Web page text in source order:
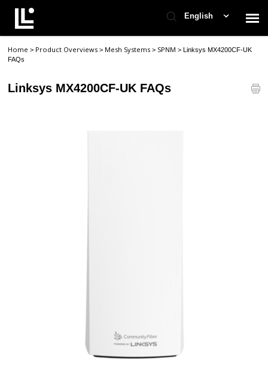
English
Contact Support
Support Home
Home > Product Overviews> Mesh Systems> SPNM>Linksys MX4200CF-UK
FAQs
Linksys MX4200CF-UK FAQs